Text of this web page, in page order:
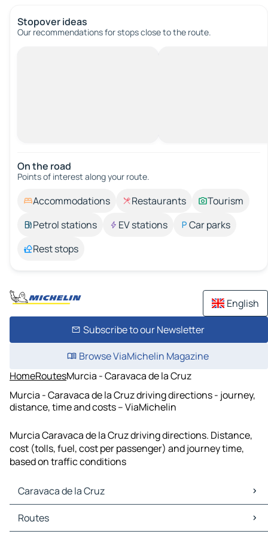
Stopover ideas
Our recommendations for stops close to the route.
On the road
Points of interest along your route.
Accommodations Restaurants
Tourism
Petrol stations
EV stations
Car parks
Rest stops
English
Subscribe to our Newsletter
Browse ViaMichelin Magazine
HomeRoutesMurcia - Caravaca de la Cruz
Murcia - Caravaca de la Cruz driving directions - journey,
distance, time and costs – ViaMichelin
Murcia Caravaca de la Cruz driving directions. Distance,
cost (tolls, fuel, cost per passenger) and journey time,
based on traffic conditions
Caravaca de la Cruz
Caravaca de la Cruz Maps
Caravaca de la Cruz Traffic
Routes